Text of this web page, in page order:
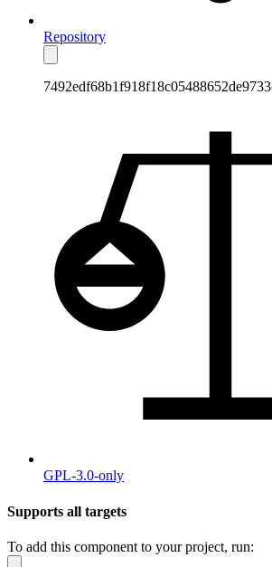
Repository
GPL-3.0-only
Supports all targets
To add this component to your project, run: